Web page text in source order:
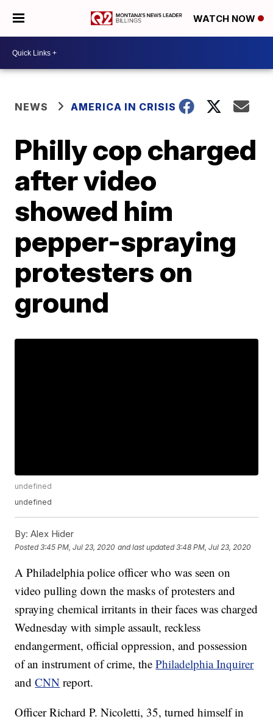
WATCH NOW
NEWS AMERICA IN CRISIS
Philly cop charged
after video
showed him
pepper-spraying
protesters on
ground
undefined
undefined
By: Alex Hider
Posted3:45 PM, Jul 23, 2020 and last updated 3:48 PM, Jul 23, 2020
A Philadelphia police officer who was seen on
video pulling down the masks of protesters and
spraying chemical irritants in their faces was charged
Wednesday with simple assault, reckless
endangerment, official oppression, and possession
of an instrument of crime, thePhiladelphia Inquirer
andCNN report.
Officer Richard P. Nicoletti, 35, turned himself in